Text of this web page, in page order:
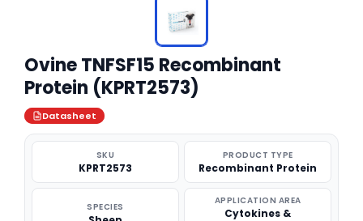
Ovine TNFSF15 Recombinant
Protein (KPRT2573)
Datasheet
SKU
KPRT2573
PRODUCT TYPE
Recombinant Protein
SPECIES APPLICATION AREA
Cytokines &